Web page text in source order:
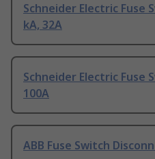
Schneider Electric Fuse
kA, 32A
Schneider Electric Fuse
100A
ABB Fuse Switch